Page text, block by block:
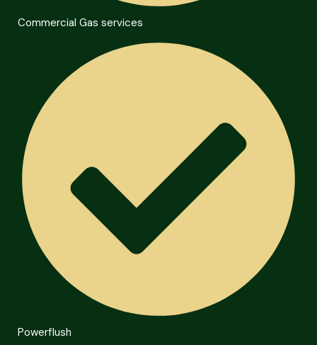
Commercial Gas services
Powerflush